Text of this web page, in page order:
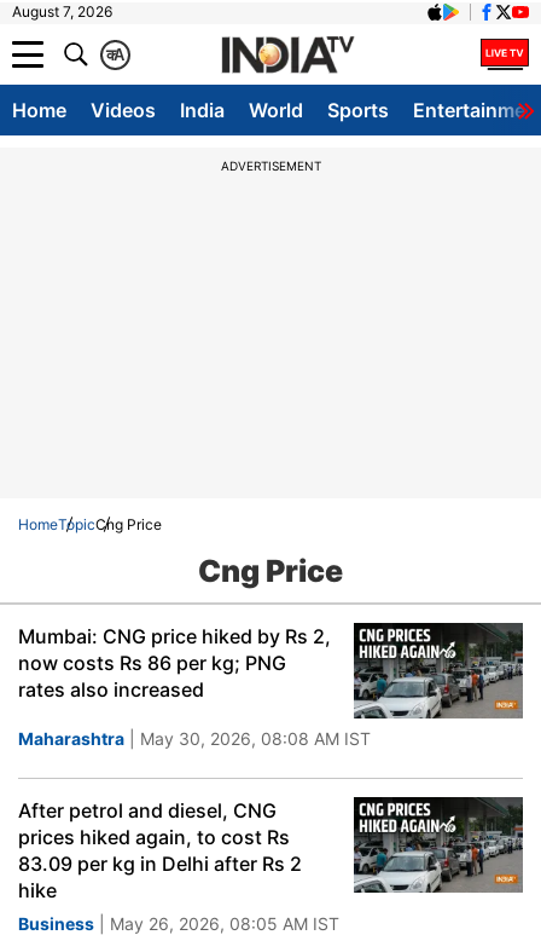
August 7, 2026
A
क
Home Videos India World Sports
ADVERTISEMENT
HomeTopicCng Price
Cng Price
Mumbai: CNG price hiked by Rs 2,
now costs Rs 86 per kg; PNG
rates also increased
Maharashtra | May 30, 2026, 08:08 AM IST
After petrol and diesel, CNG
prices hiked again, to cost Rs
83.09 per kg in Delhi after Rs 2
hike
Business | May 26, 2026, 08:05 AM IST